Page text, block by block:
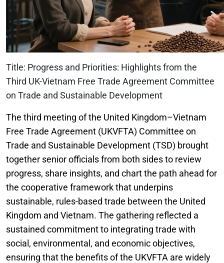
Title: Progress and Priorities: Highlights from the
Third UK-Vietnam Free Trade Agreement Committee
on Trade and Sustainable Development
The third meeting of the United Kingdom–Vietnam
Free Trade Agreement (UKVFTA) Committee on
Trade and Sustainable Development (TSD) brought
together senior officials from both sides to review
progress, share insights, and chart the path ahead for
the cooperative framework that underpins
sustainable, rules-based trade between the United
Kingdom and Vietnam. The gathering reflected a
sustained commitment to integrating trade with
social, environmental, and economic objectives,
ensuring that the benefits of the UKVFTA are widely